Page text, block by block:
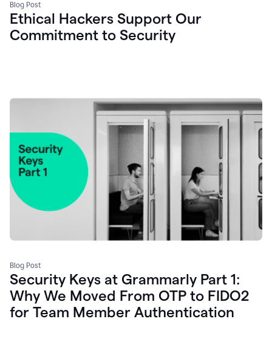
Blog Post
Ethical Hackers Support Our
Commitment to Security
Blog Post
Security Keys at Grammarly Part 1:
Why We Moved From OTP to FIDO2
for Team Member Authentication